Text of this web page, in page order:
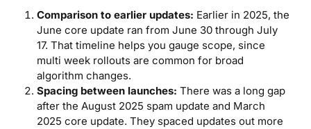
Comparison to earlier updates: Earlier in 2025, the
June core update ran from June 30 through July
17. That timeline helps you gauge scope, since
multi week rollouts are common for broad
algorithm changes.
Spacing between launches: There was a long gap
after the August 2025 spam update and March
2025 core update. They spaced updates out more